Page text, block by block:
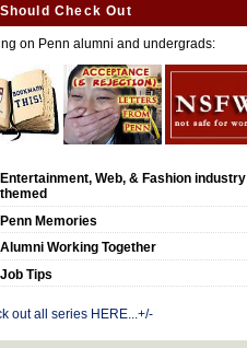
Check Out
on Penn alumni and undergrads:
Entertainment, Web, & Fashion industry
themed
Penn Memories
Alumni Working Together
Job Tips
out all series HERE...+/-